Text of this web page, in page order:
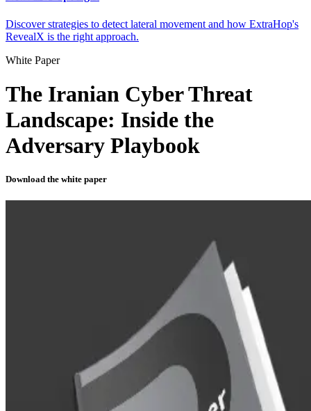
Discover strategies to detect lateral movement and how ExtraHop's
RevealX is the right approach.
White Paper
The Iranian Cyber Threat
Landscape: Inside the
Adversary Playbook
Download the white paper